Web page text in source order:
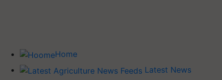
Home
Latest News